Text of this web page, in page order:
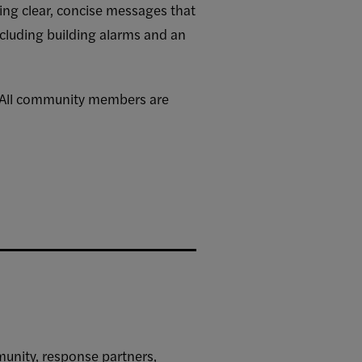
clear, concise messages that
building alarms and an
community members are
response partners,